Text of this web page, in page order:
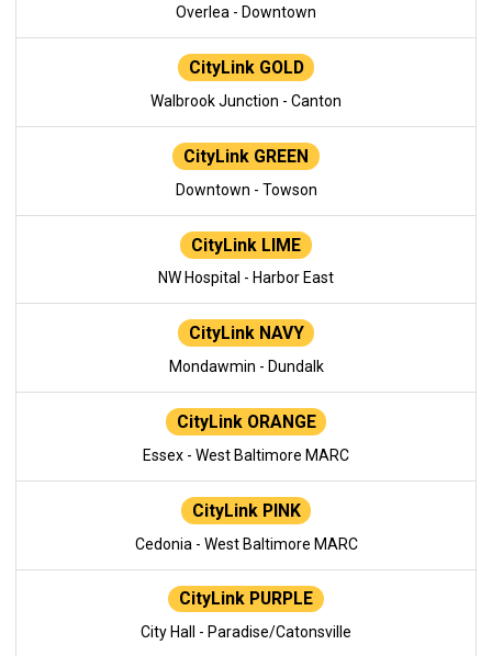
Overlea - Downtown
CityLink GOLD
Walbrook Junction - Canton
CityLink GREEN
Downtown - Towson
CityLink LIME
NW Hospital - Harbor East
CityLink NAVY
Mondawmin - Dundalk
CityLink ORANGE
Essex - West Baltimore MARC
CityLink PINK
Cedonia - West Baltimore MARC
CityLink PURPLE
City Hall - Paradise/Catonsville